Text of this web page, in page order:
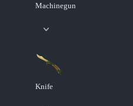
Machinegun
Knife